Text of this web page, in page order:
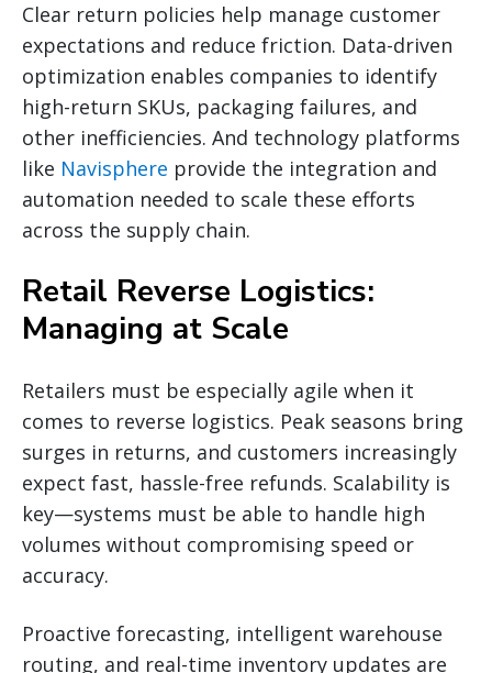
Clear return policies help manage customer
expectations and reduce friction. Data-driven
optimization enables companies to identify
high-return SKUs, packaging failures, and
other inefficiencies. And technology platforms
like Navisphere provide the integration and
automation needed to scale these efforts
across the supply chain.
Retail Reverse Logistics:
Managing at Scale
Retailers must be especially agile when it
comes to reverse logistics. Peak seasons bring
surges in returns, and customers increasingly
expect fast, hassle-free refunds. Scalability is
key—systems must be able to handle high
volumes without compromising speed or
accuracy.
Proactive forecasting, intelligent warehouse
routing, and real-time inventory updates are